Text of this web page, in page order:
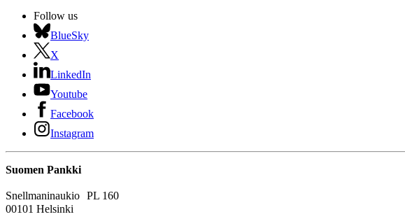
Follow us
BlueSky
X
LinkedIn
Youtube
Facebook
Instagram
Suomen Pankki
Snellmaninaukio PL 160
00101 Helsinki